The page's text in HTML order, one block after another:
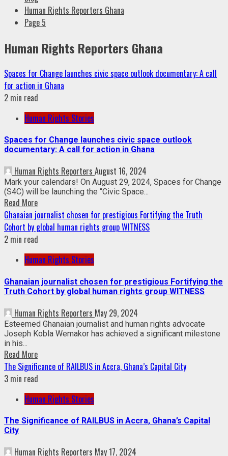
Human Rights Reporters Ghana
Page 5
Human Rights Reporters Ghana
Spaces for Change launches civic space outlook documentary: A call
for action in Ghana
2 min read
Human Rights Stories
Spaces for Change launches civic space outlook
documentary: A call for action in Ghana
Human Rights Reporters August 16, 2024
Mark your calendars! On August 29, 2024, Spaces for Change
(S4C) will be launching the “Civic Space...
Read More
Ghanaian journalist chosen for prestigious Fortifying the Truth
Cohort by global human rights group WITNESS
2 min read
Human Rights Stories
Ghanaian journalist chosen for prestigious Fortifying the
Truth Cohort by global human rights group WITNESS
Human Rights Reporters May 29, 2024
Esteemed Ghanaian journalist and human rights advocate
Joseph Kobla Wemakor has achieved a significant milestone
in his...
Read More
The Significance of RAILBUS in Accra, Ghana’s Capital City
3 min read
Human Rights Stories
The Significance of RAILBUS in Accra, Ghana’s Capital
City
Human Rights Reporters May 17, 2024